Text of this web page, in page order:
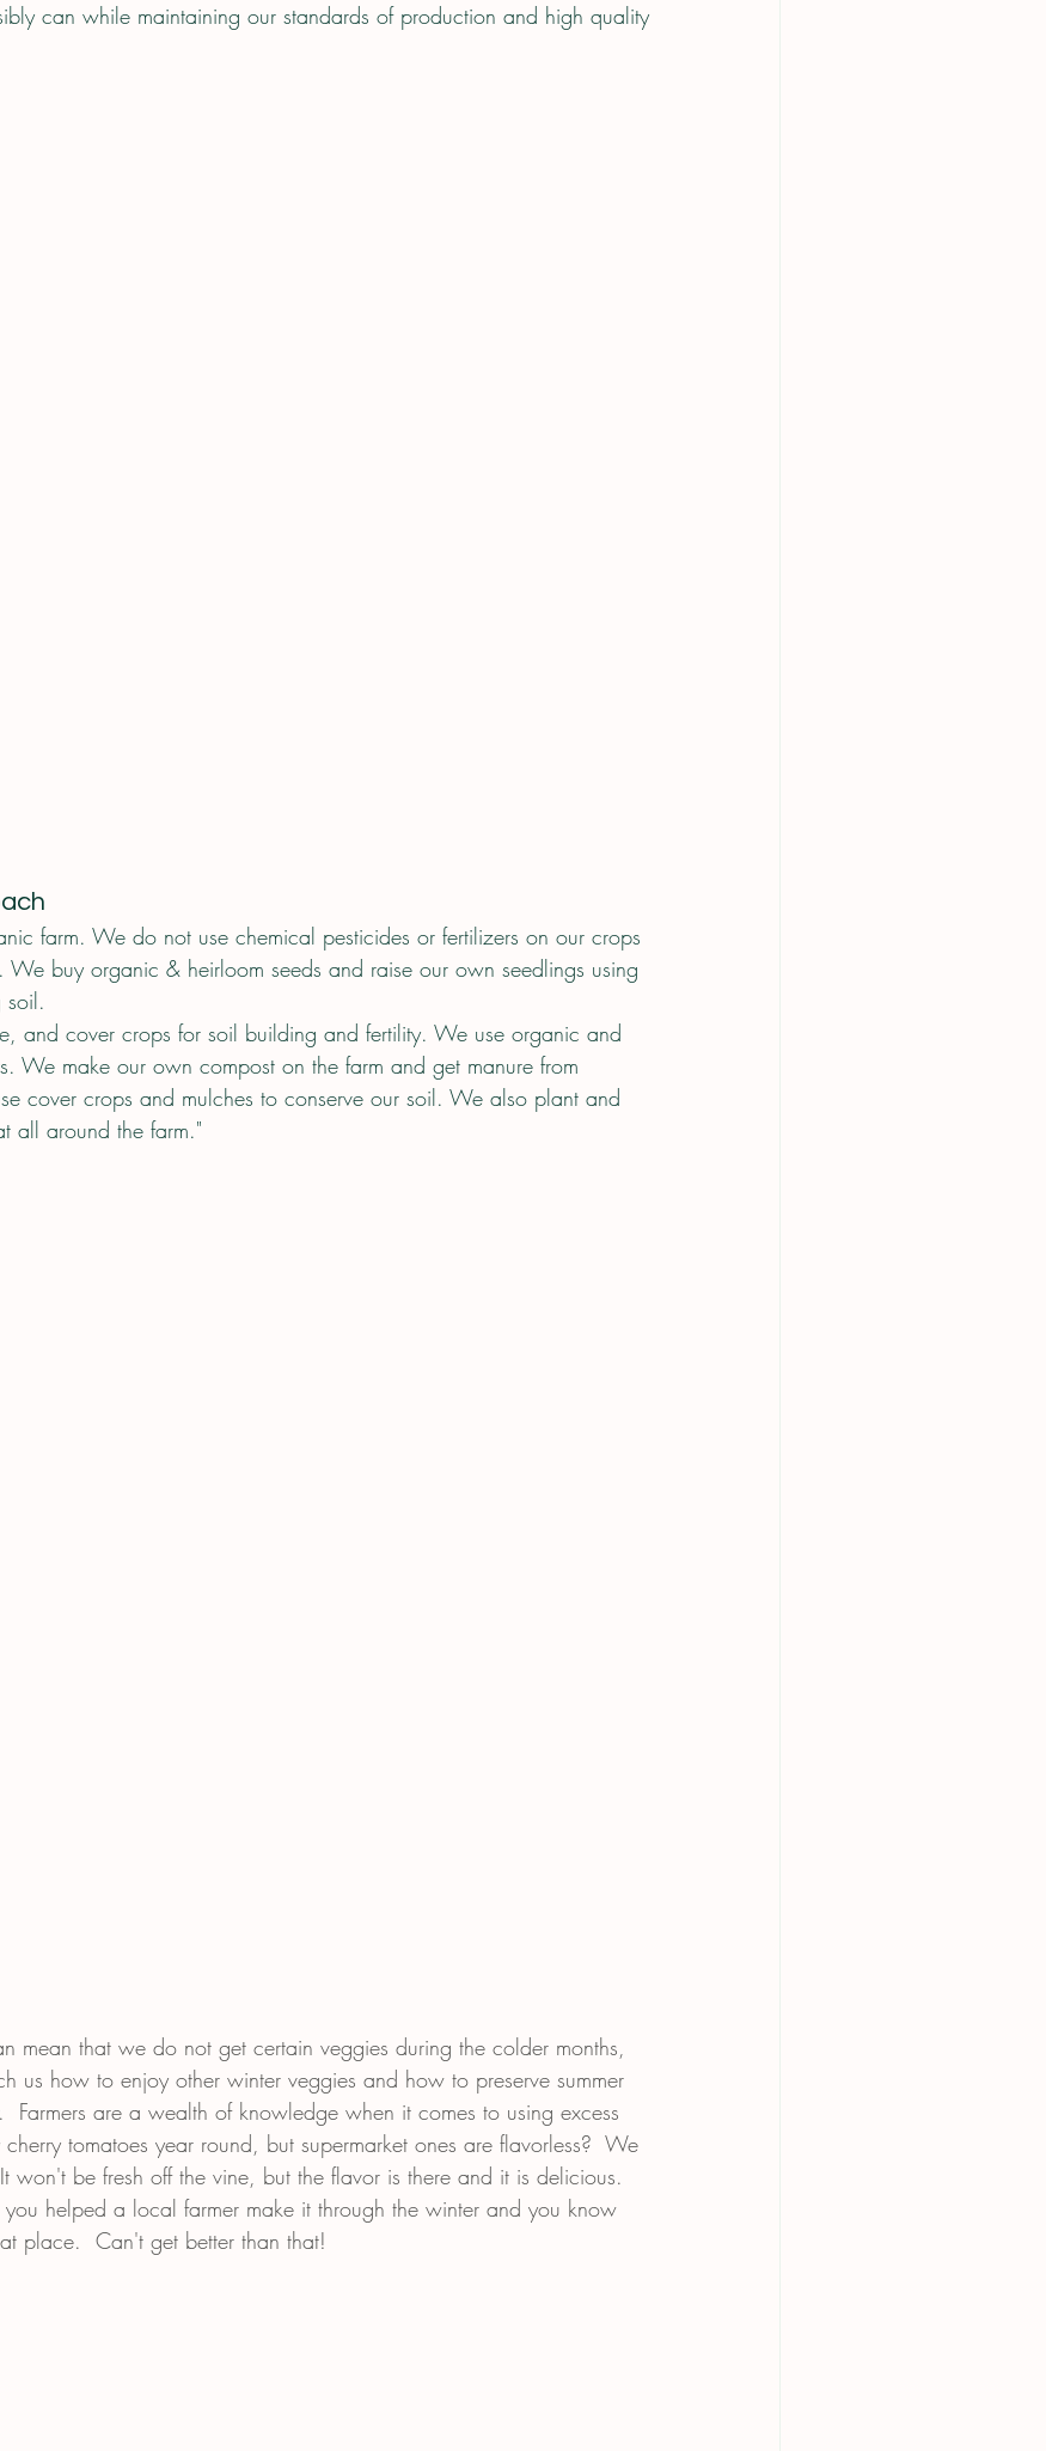
can while maintaining our standards of production and high quality
farm. We do not use chemical pesticides or fertilizers on our crops
We buy organic & heirloom seeds and raise our own seedlings using
soil.
and cover crops for soil building and fertility. We use organic and
We make our own compost on the farm and get manure from
cover crops and mulches to conserve our soil. We also plant and
all around the farm."
mean that we do not get certain veggies during the colder months,
us how to enjoy other winter veggies and how to preserve summer
Farmers are a wealth of knowledge when it comes to using excess
tomatoes year round, but supermarket ones are flavorless?  We
won't be fresh off the vine, but the flavor is there and it is delicious.
you helped a local farmer make it through the winter and you know
place.  Can't get better than that!